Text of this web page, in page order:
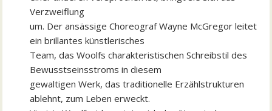
Verzweiflung
um. Der ansässige Choreograf Wayne McGregor leitet
ein brillantes künstlerisches
Team, das Woolfs charakteristischen Schreibstil des
Bewusstseinsstroms in diesem
gewaltigen Werk, das traditionelle Erzählstrukturen
ablehnt, zum Leben erweckt.